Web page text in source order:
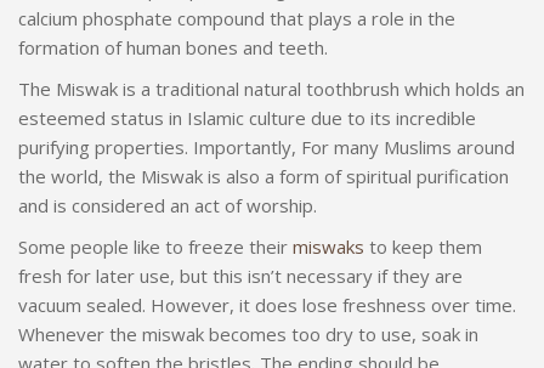
calcium phosphate compound that plays a role in the
formation of human bones and teeth.
The Miswak is a traditional natural toothbrush which holds an
esteemed status in Islamic culture due to its incredible
purifying properties. Importantly, For many Muslims around
the world, the Miswak is also a form of spiritual purification
and is considered an act of worship.
Some people like to freeze their miswaks to keep them
fresh for later use, but this isn’t necessary if they are
vacuum sealed. However, it does lose freshness over time.
Whenever the miswak becomes too dry to use, soak in
water to soften the bristles. The ending should be